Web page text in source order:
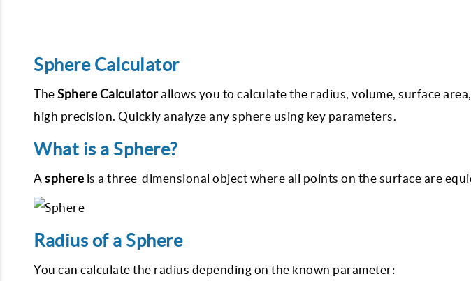
Sphere Calculator
The Sphere Calculatorallows you to calculate the radius, volume, surface
high precision. Quickly analyze any sphere using key parameters.
What is a Sphere?
A sphere is a three-dimensional object where all points on the surface are
Radius of a Sphere
You can calculate the radius depending on the known parameter: